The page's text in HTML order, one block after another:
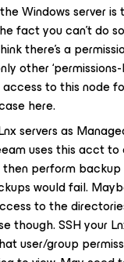
Windows server is
fact you can’t do
there’s a
other
access to this node
here.
servers as
uses this acct
perform backup
would fail.
to the
though. SSH your
user/group